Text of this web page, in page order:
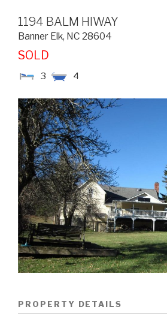
1194 BALM HIWAY
Banner Elk, NC 28604
SOLD
3 4
PROPERTY DETAILS